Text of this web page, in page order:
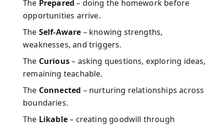
The Prepared – doing the homework before
opportunities arrive.
The Self-Aware – knowing strengths,
weaknesses, and triggers.
The Curious– asking questions, exploring ideas,
remaining teachable.
The Connected – nurturing relationships across
boundaries.
The Likable– creating goodwill through